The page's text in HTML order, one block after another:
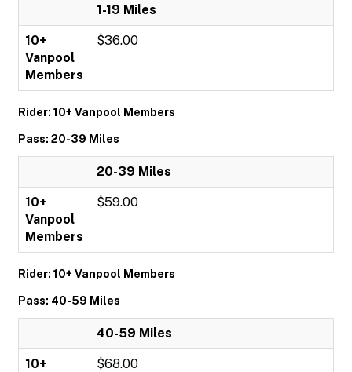
1-19 Miles
10+
Vanpool
Members
$36.00
Rider: 10+ Vanpool Members
Pass: 20-39 Miles
20-39 Miles
10+
Vanpool
Members
$59.00
Rider: 10+ Vanpool Members
Pass: 40-59 Miles
40-59 Miles
10+
$68.00